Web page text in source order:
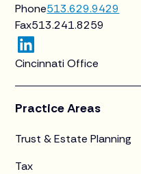
Phone513.629.9429
Fax513.241.8259
Cincinnati Office
Practice Areas
Trust & Estate Planning
Tax